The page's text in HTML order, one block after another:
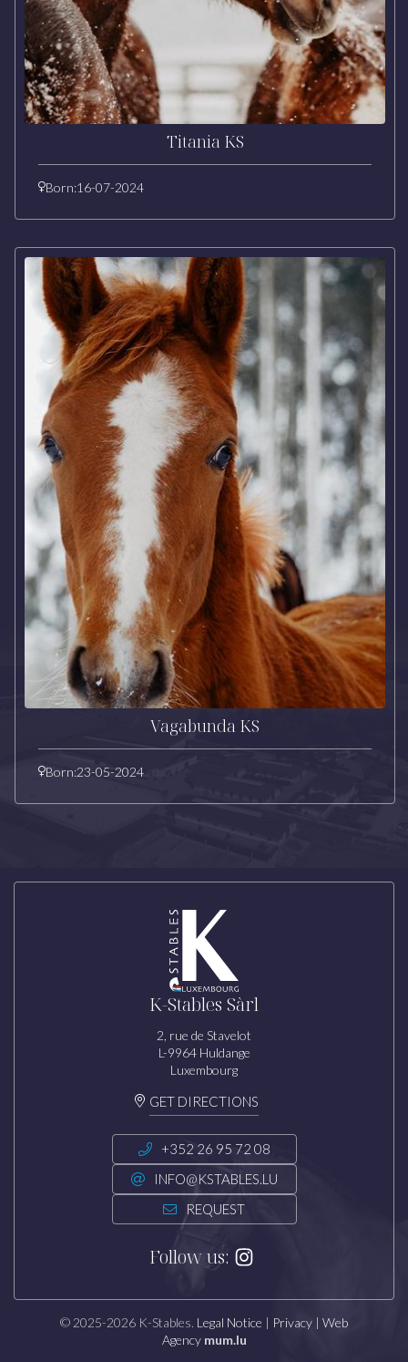
Titania KS
Born:16-07-2024
Vagabunda KS
Born:23-05-2024
K-Stables Sàrl
2, rue de Stavelot
L-9964 Huldange
Luxembourg
GET DIRECTIONS
+352 26 95 72 08
INFO@KSTABLES.LU
REQUEST
Follow us:
© 2025-2026 K-Stables. Legal Notice | Privacy | Web
Agency mum.lu